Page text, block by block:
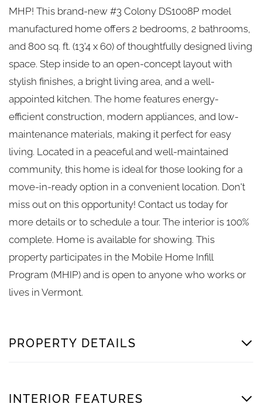
MHP! This brand-new #3 Colony DS1008P model
manufactured home offers 2 bedrooms, 2 bathrooms,
and 800 sq. ft. (13'4 x 60) of thoughtfully designed living
space. Step inside to an open-concept layout with
stylish finishes, a bright living area, and a well-
appointed kitchen. The home features energy-
efficient construction, modern appliances, and low-
maintenance materials, making it perfect for easy
living. Located in a peaceful and well-maintained
community, this home is ideal for those looking for a
move-in-ready option in a convenient location. Don't
miss out on this opportunity! Contact us today for
more details or to schedule a tour. The interior is 100%
complete. Home is available for showing. This
property participates in the Mobile Home Infill
Program (MHIP) and is open to anyone who works or
lives in Vermont.
PROPERTY DETAILS
INTERIOR FEATURES